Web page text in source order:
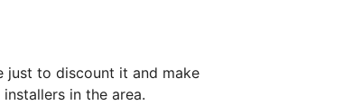
just to discount it and make
in the area.